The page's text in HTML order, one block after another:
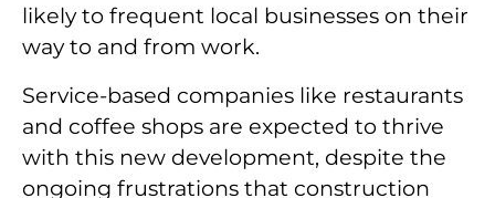
likely to frequent local businesses on their
way to and from work.
Service-based companies like restaurants
and coffee shops are expected to thrive
with this new development, despite the
ongoing frustrations that construction